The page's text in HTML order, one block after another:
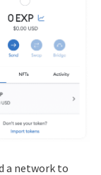
a network to